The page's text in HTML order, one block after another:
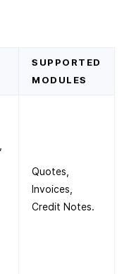
SUPPORTED
MODULES
Quotes,
Invoices,
Credit Notes.